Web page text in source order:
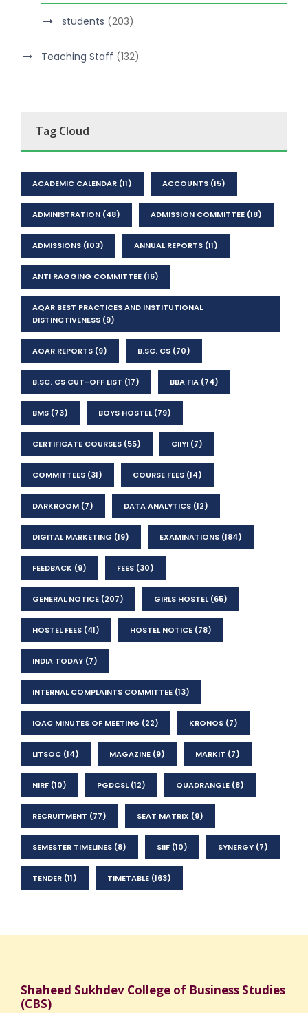
students (203)
Teaching Staff (132)
Tag Cloud
ACADEMIC CALENDAR (11) ACCOUNTS (15)
ADMINISTRATION (48) ADMISSION COMMITTEE (18)
ADMISSIONS (103) ANNUAL REPORTS (11)
ANTI RAGGING COMMITTEE (16)
AQAR BEST PRACTICES AND INSTITUTIONAL
DISTINCTIVENESS (9)
AQAR REPORTS (9) B.SC. CS (70)
B.SC. CS CUT-OFF LIST (17) BBA FIA (74)
BMS (73) BOYS HOSTEL(79)
CERTIFICATE COURSES (55) CIIYI (7)
COMMITTEES (31) COURSE FEES (14)
DARKROOM (7) DATA ANALYTICS (12)
DIGITAL MARKETING (19) EXAMINATIONS (184)
FEEDBACK (9) FEES (30)
GENERAL NOTICE (207) GIRLS HOSTEL(65)
HOSTEL FEES (41) HOSTEL NOTICE (78)
INDIA TODAY (7)
INTERNAL COMPLAINTS COMMITTEE (13)
IQAC MINUTES OF MEETING (22) KRONOS (7)
LITSOC (14) MAGAZINE (9) MARKIT (7)
NIRF (10) PGDCSL(12) QUADRANGLE (8)
RECRUITMENT (77) SEAT MATRIX (9)
SEMESTER TIMELINES (8) SIIF (10) SYNERGY (7)
TENDER (11) TIMETABLE (163)
Shaheed Sukhdev College of Business Studies
(CBS)